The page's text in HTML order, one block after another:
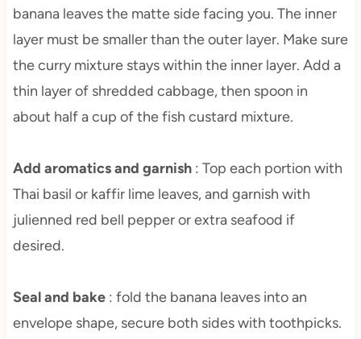
banana leaves the matte side facing you. The inner
layer must be smaller than the outer layer. Make sure
the curry mixture stays within the inner layer. Add a
thin layer of shredded cabbage, then spoon in
about half a cup of the fish custard mixture.
Add aromatics and garnish: Top each portion with
Thai basil or kaffir lime leaves, and garnish with
julienned red bell pepper or extra seafood if
desired.
Seal and bake: fold the banana leaves into an
envelope shape, secure both sides with toothpicks.